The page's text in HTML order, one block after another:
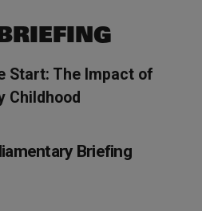
Start: The Impact of
Childhood
Briefing